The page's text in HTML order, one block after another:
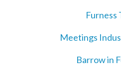
Furness
Meetings
Barrow in